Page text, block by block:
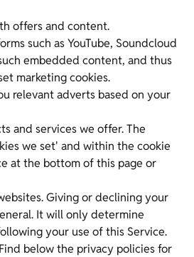
offers and content.
such as YouTube, Soundcloud
embedded content, and thus
marketing cookies.
relevant adverts based on your
and services we offer. The
we set' and within the cookie
at the bottom of this page or
Giving or declining your
It will only determine
your use of this Service.
below the privacy policies for